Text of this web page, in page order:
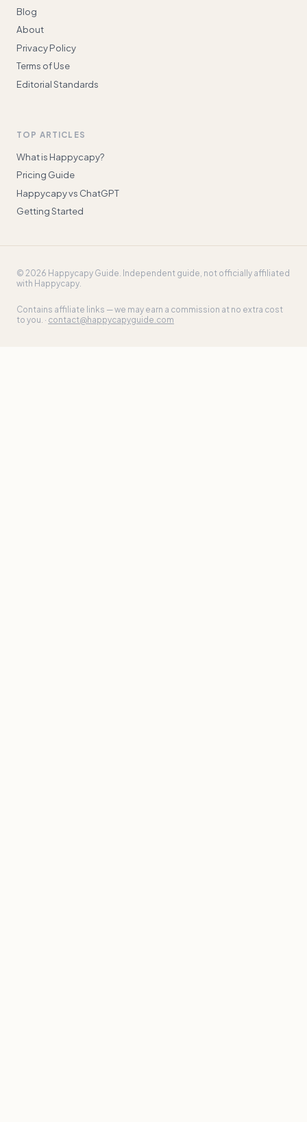
Blog
About
Privacy Policy
Terms of Use
Editorial Standards
TOP ARTICLES
What is Happycapy?
Pricing Guide
Happycapy vs ChatGPT
Getting Started
© 2026 Happycapy Guide . Independent guide, not officially affiliated
with Happycapy.
Contains affiliate links — we may earn a commission at no extra cost
to you. · contact@happycapyguide.com